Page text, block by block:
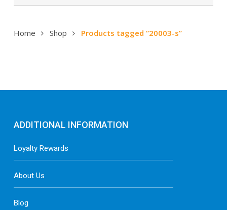
Home Shop Products tagged “20003-s”
ADDITIONAL INFORMATION
Loyalty Rewards
About Us
Blog